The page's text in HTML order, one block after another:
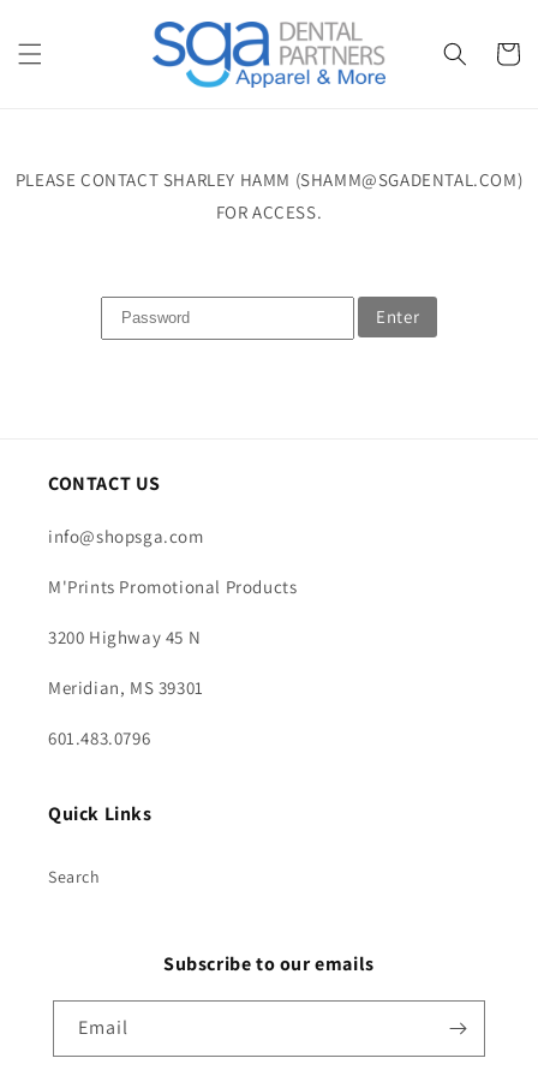
Cart
PLEASE CONTACT SHARLEY HAMM (SHAMM@SGADENTAL.COM)
FOR ACCESS.
Enter
CONTACT US
info@shopsga.com
M'Prints Promotional Products
3200 Highway 45 N
Meridian, MS 39301
601.483.0796
Quick Links
Search
Subscribe to our emails
Email